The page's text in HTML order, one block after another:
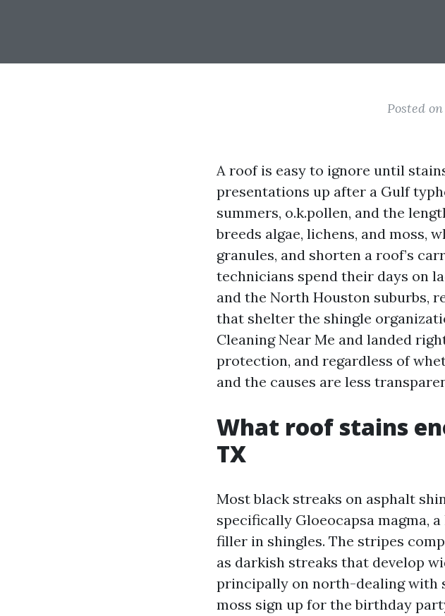
Posted
A roof is easy to ignore until
presentations up after a Gulf
summers, o.k.pollen, and the
breeds algae, lichens, and moss,
granules, and shorten a roof’s
technicians spend their days on
and the North Houston suburbs,
that shelter the shingle
Cleaning Near Me and landed
protection, and regardless of
and the causes are less
What roof stains
TX
Most black streaks on asphalt
specifically Gloeocapsa magma,
filler in shingles. The stripes
as darkish streaks that develop
principally on north-dealing with
moss sign up for the birthday